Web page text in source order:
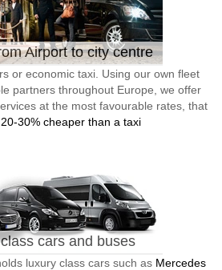
Airport to city centre
or economic taxi. Using our own fleet
partners throughout Europe, we offer
at the most favourable rates, that
20-30% cheaper than a taxi
cars and buses
luxury class cars such as Mercedes